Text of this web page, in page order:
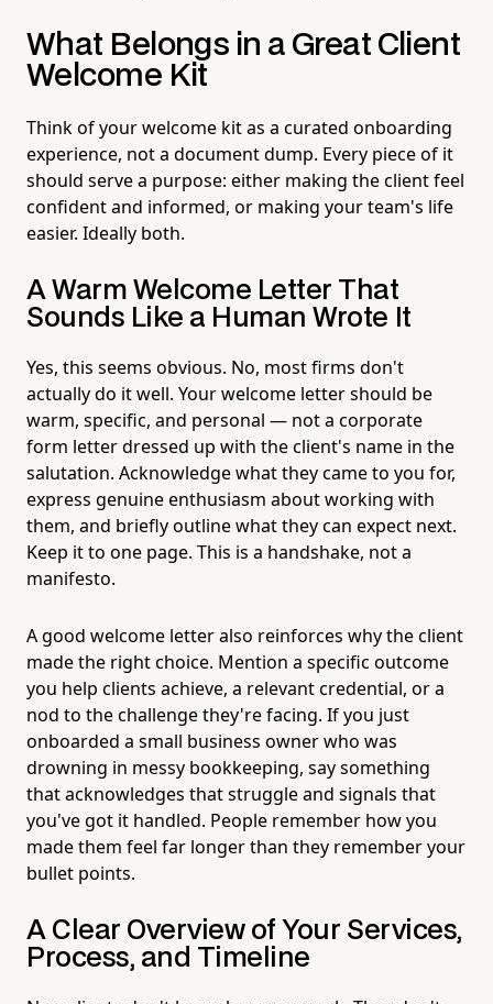
What Belongs in a Great Client
Welcome Kit
Think of your welcome kit as a curated onboarding
experience, not a document dump. Every piece of it
should serve a purpose: either making the client feel
confident and informed, or making your team's life
easier. Ideally both.
A Warm Welcome Letter That
Sounds Like a Human Wrote It
Yes, this seems obvious. No, most firms don't
actually do it well. Your welcome letter should be
warm, specific, and personal — not a corporate
form letter dressed up with the client's name in the
salutation. Acknowledge what they came to you for,
express genuine enthusiasm about working with
them, and briefly outline what they can expect next.
Keep it to one page. This is a handshake, not a
manifesto.
A good welcome letter also reinforces why the client
made the right choice. Mention a specific outcome
you help clients achieve, a relevant credential, or a
nod to the challenge they're facing. If you just
onboarded a small business owner who was
drowning in messy bookkeeping, say something
that acknowledges that struggle and signals that
you've got it handled. People remember how you
made them feel far longer than they remember your
bullet points.
A Clear Overview of Your Services,
Process, and Timeline